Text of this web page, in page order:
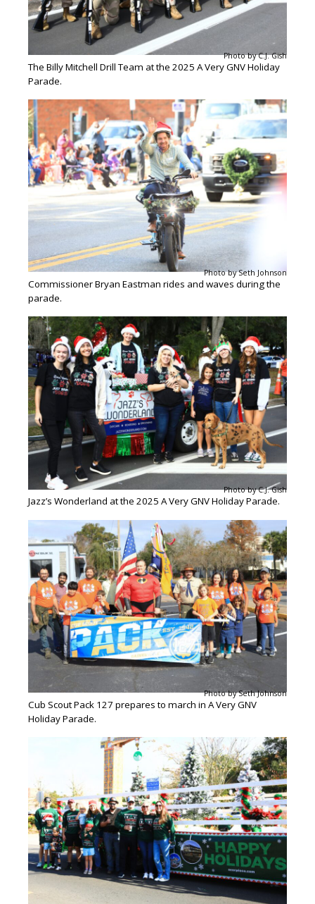
Photo by C.J. Gish
The Billy Mitchell Drill Team at the 2025 A Very GNV Holiday
Parade.
Photo by Seth Johnson
Commissioner Bryan Eastman rides and waves during the
parade.
Photo by C.J. Gish
Jazz’s Wonderland at the 2025 A Very GNV Holiday Parade.
Photo by Seth Johnson
Cub Scout Pack 127 prepares to march in A Very GNV
Holiday Parade.